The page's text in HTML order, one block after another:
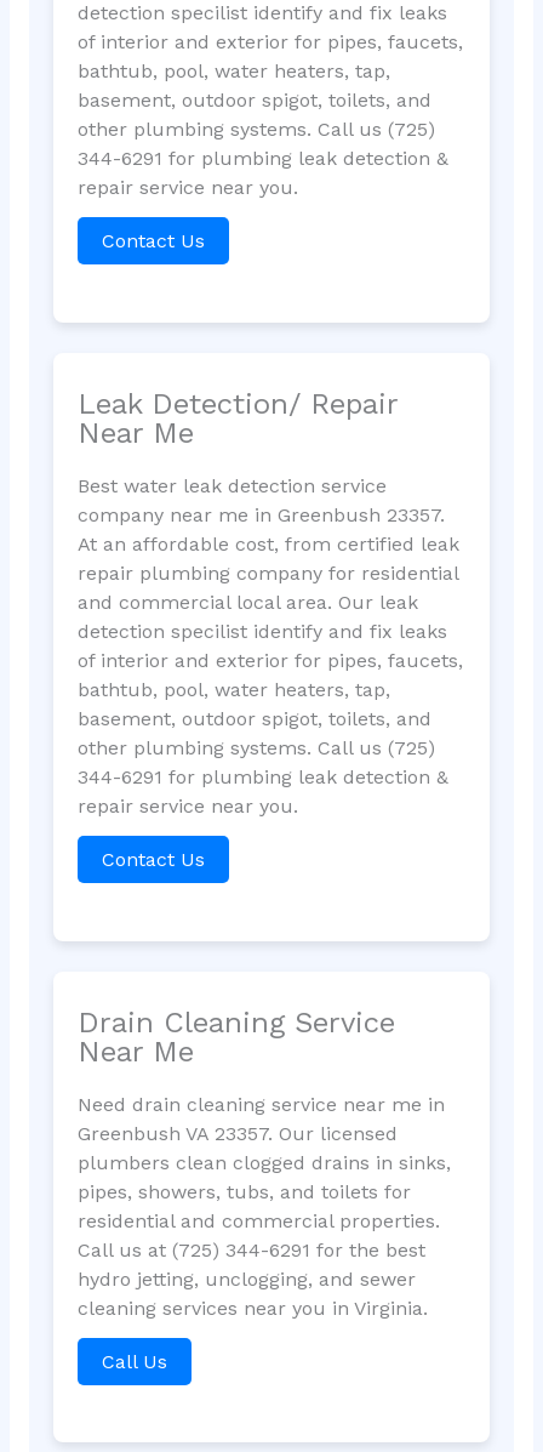
detection specilist identify and fix leaks
of interior and exterior for pipes, faucets,
bathtub, pool, water heaters, tap,
basement, outdoor spigot, toilets, and
other plumbing systems. Call us (725)
344-6291 for plumbing leak detection &
repair service near you.
Contact Us
Leak Detection/ Repair
Near Me
Best water leak detection service
company near me in Greenbush 23357.
At an affordable cost, from certified leak
repair plumbing company for residential
and commercial local area. Our leak
detection specilist identify and fix leaks
of interior and exterior for pipes, faucets,
bathtub, pool, water heaters, tap,
basement, outdoor spigot, toilets, and
other plumbing systems. Call us (725)
344-6291 for plumbing leak detection &
repair service near you.
Contact Us
Drain Cleaning Service
Near Me
Need drain cleaning service near me in
Greenbush VA 23357. Our licensed
plumbers clean clogged drains in sinks,
pipes, showers, tubs, and toilets for
residential and commercial properties.
Call us at (725) 344-6291 for the best
hydro jetting, unclogging, and sewer
cleaning services near you in Virginia.
Call Us